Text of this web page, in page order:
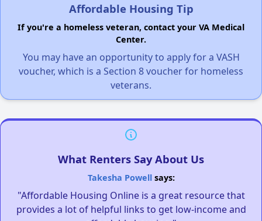
Affordable Housing Tip
If you're a homeless veteran, contact your VA Medical
Center.
You may have an opportunity to apply for a VASH
voucher, which is a Section 8 voucher for homeless
veterans.
What Renters Say About Us
Takesha Powellsays:
"Affordable Housing Online is a great resource that
provides a lot of helpful links to get low-income and